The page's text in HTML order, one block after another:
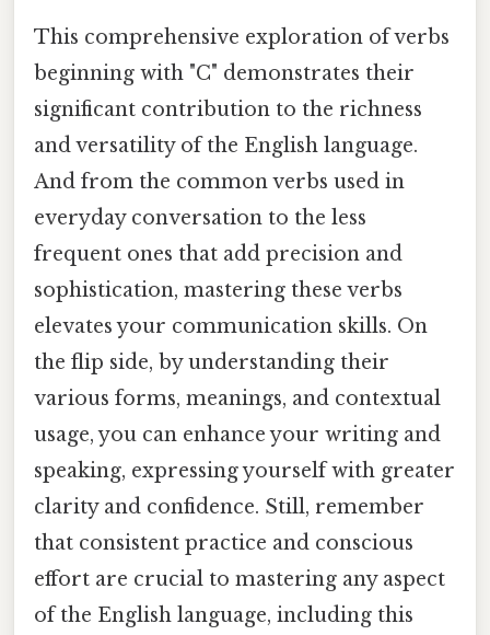
This comprehensive exploration of verbs
beginning with "C" demonstrates their
significant contribution to the richness
and versatility of the English language.
And from the common verbs used in
everyday conversation to the less
frequent ones that add precision and
sophistication, mastering these verbs
elevates your communication skills. On
the flip side, by understanding their
various forms, meanings, and contextual
usage, you can enhance your writing and
speaking, expressing yourself with greater
clarity and confidence. Still, remember
that consistent practice and conscious
effort are crucial to mastering any aspect
of the English language, including this